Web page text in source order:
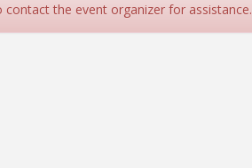
the event organizer for assistance.